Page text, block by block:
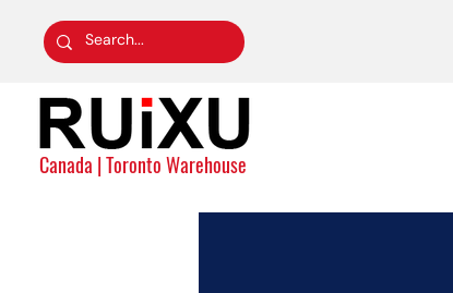
Canada | Toronto Warehouse